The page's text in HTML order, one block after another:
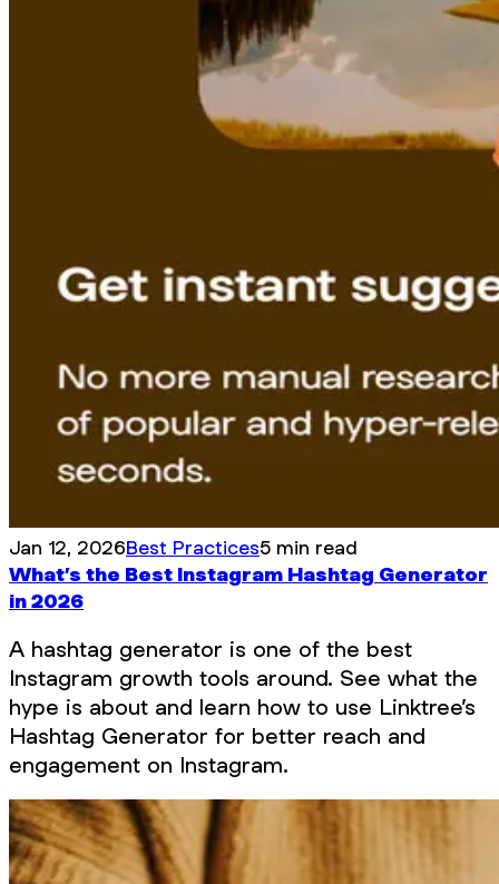
Jan 12, 2026Best Practices5 min read
What’s the Best Instagram Hashtag Generator
in 2026
A hashtag generator is one of the best
Instagram growth tools around. See what the
hype is about and learn how to use Linktree’s
Hashtag Generator for better reach and
engagement on Instagram.